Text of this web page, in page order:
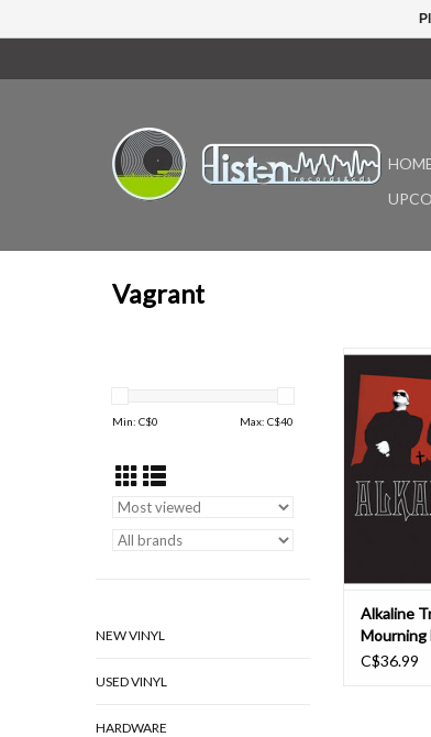
Vagrant
Min: C$0 Max: C$40
NEW VINYL
USED VINYL
HARDWARE
Good
album from
Records.
and
singles,
Alkaline
Mourning
C$36.99